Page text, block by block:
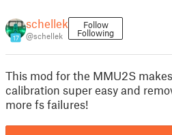
17
schellek
@schellek
Follow
Following
This mod for the MMU2S
calibration super easy and
more fs failures!